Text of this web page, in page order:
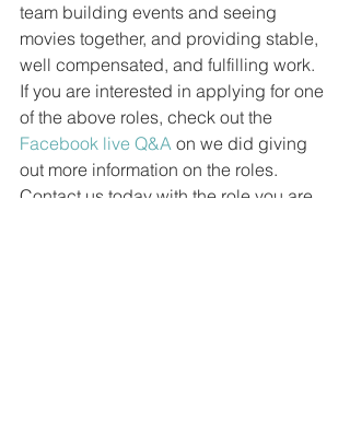
team building events and seeing
movies together, and providing stable,
well compensated, and fulfilling work.
If you are interested in applying for one
of the above roles, check out the
Facebook live Q&A on we did giving
out more information on the roles.
Contact us today with the role you are